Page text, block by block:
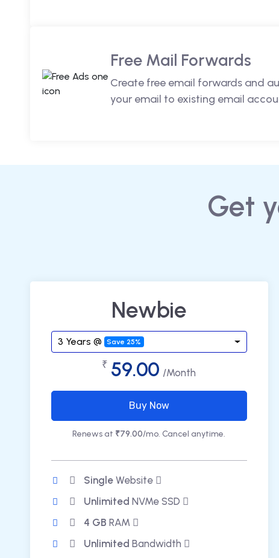
Free Mail Forwards
Create free email forwards and
your email to existing email
Get
Newbie
3 Years @ Save 25%
₹ 59.00 /Month
Buy Now
Renews at ₹79.00/mo. Cancel anytime.
SingleWebsite
Unlimited NVMe SSD
4 GB RAM
Unlimited Bandwidth